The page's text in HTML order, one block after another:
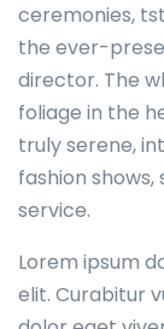
ceremonies,
the ever-
director. The
foliage in the
truly serene,
fashion
service.
Lorem ipsum
elit. Curabitur